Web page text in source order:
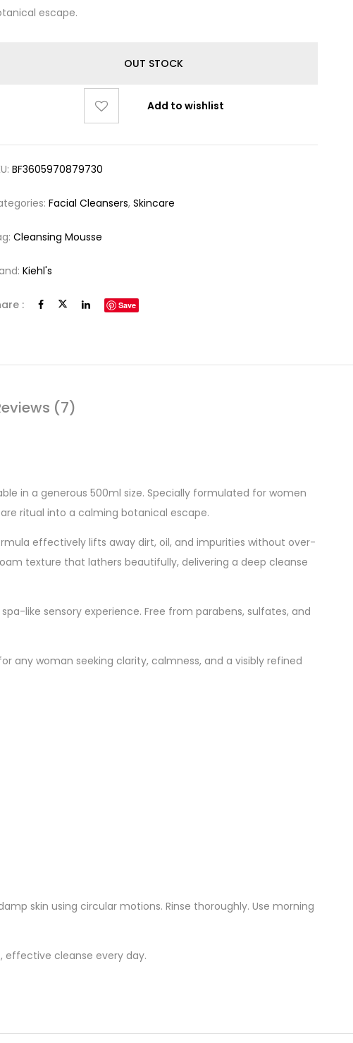
escape.
OUT STOCK
Add to wishlist
BF3605970879730
Facial Cleansers,Skincare
Cleansing Mousse
Kiehl's
: Save
(7)
in a generous 500ml size. Specially formulated for women
ritual into a calming botanical escape.
effectively lifts away dirt, oil, and impurities without over-
texture that lathers beautifully, delivering a deep cleanse
like sensory experience. Free from parabens, sulfates, and
any woman seeking clarity, calmness, and a visibly refined
skin using circular motions. Rinse thoroughly. Use morning
effective cleanse every day.